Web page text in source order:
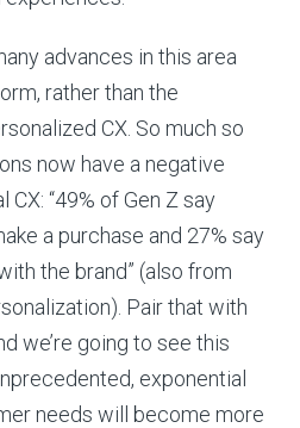
advances in this area
rather than the
CX. So much so
now have a negative
“49% of Gen Z say
a purchase and 27% say
the brand” (also from
Pair that with
we’re going to see this
exponential
needs will become more